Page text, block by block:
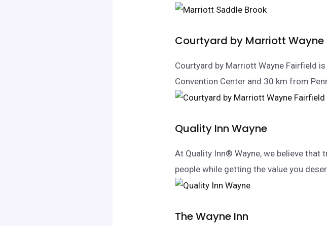
Courtyard by Marriott Wayne
Courtyard by Marriott Wayne Fairfield
Convention Center and 30 km from
Quality Inn Wayne
At Quality Inn® Wayne, we believe that
people while getting the value you
The Wayne Inn